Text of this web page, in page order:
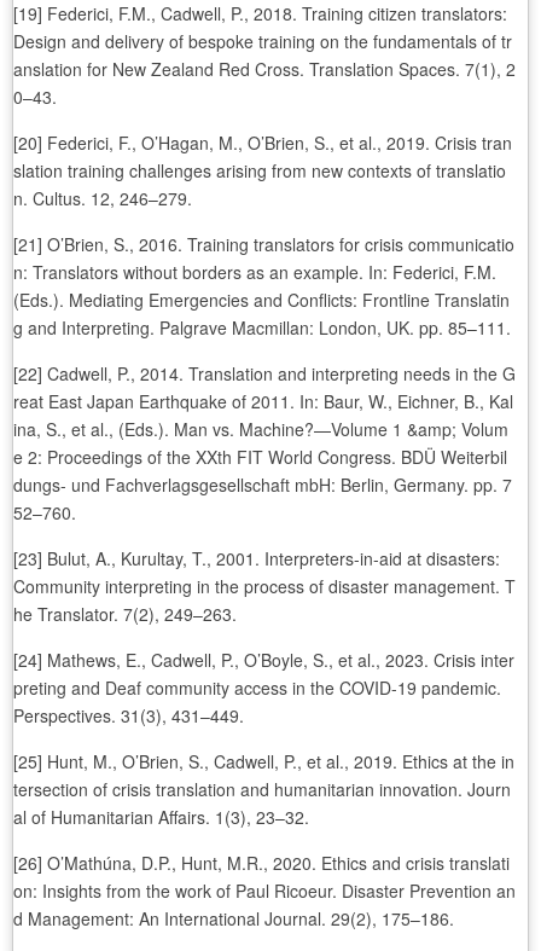
[19] Federici, F.M., Cadwell, P., 2018. Training citizen translators:
Design and delivery of bespoke training on the fundamentals of tr
anslation for New Zealand Red Cross. Translation Spaces. 7(1), 2
0–43.
[20] Federici, F., O’Hagan, M., O’Brien, S., et al., 2019. Crisis tran
slation training challenges arising from new contexts of translatio
n. Cultus. 12, 246–279.
[21] O’Brien, S., 2016. Training translators for crisis communicatio
n: Translators without borders as an example. In: Federici, F.M.
(Eds.). Mediating Emergencies and Conflicts: Frontline Translatin
g and Interpreting. Palgrave Macmillan: London, UK. pp. 85–111.
[22] Cadwell, P., 2014. Translation and interpreting needs in the G
reat East Japan Earthquake of 2011. In: Baur, W., Eichner, B., Kal
ina, S., et al., (Eds.). Man vs. Machine?—Volume 1 &amp; Volum
e 2: Proceedings of the XXth FIT World Congress. BDÜ Weiterbil
dungs- und Fachverlagsgesellschaft mbH: Berlin, Germany. pp. 7
52–760.
[23] Bulut, A., Kurultay, T., 2001. Interpreters-in-aid at disasters:
Community interpreting in the process of disaster management. T
he Translator. 7(2), 249–263.
[24] Mathews, E., Cadwell, P., O’Boyle, S., et al., 2023. Crisis inter
preting and Deaf community access in the COVID-19 pandemic.
Perspectives. 31(3), 431–449.
[25] Hunt, M., O’Brien, S., Cadwell, P., et al., 2019. Ethics at the in
tersection of crisis translation and humanitarian innovation. Journ
al of Humanitarian Affairs. 1(3), 23–32.
[26] O’Mathúna, D.P., Hunt, M.R., 2020. Ethics and crisis translati
on: Insights from the work of Paul Ricoeur. Disaster Prevention an
d Management: An International Journal. 29(2), 175–186.